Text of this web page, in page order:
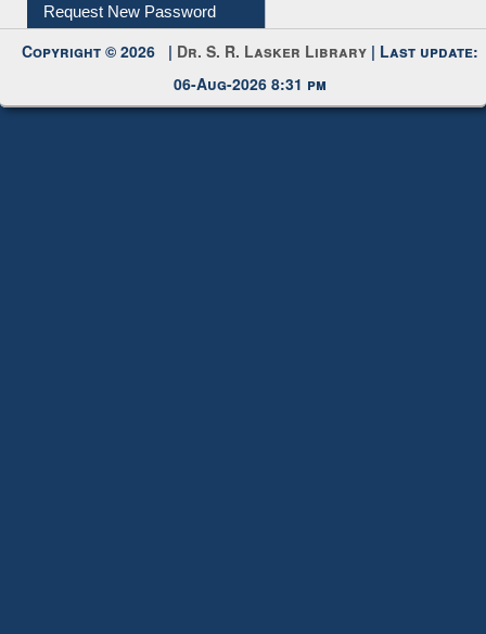
Request New Password
Copyright © 2026 | Dr. S. R. Lasker Library | Last update:
06-Aug-2026 8:31 pm